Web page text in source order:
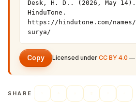
Desk, H. D.. (2026, May
HinduTone.
https://hindutone.com/
surya/
Copy Licensed under CC BY 4.0 —
SHARE